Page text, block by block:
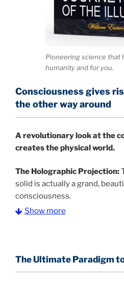
Pioneering science that
humanity and for you.
Consciousness gives
the other way around
A revolutionary look at the
creates the physical world.
The Holographic Projection:
solid is actually a grand,
consciousness.
profound implications for
Show more
The Ultimate Paradigm